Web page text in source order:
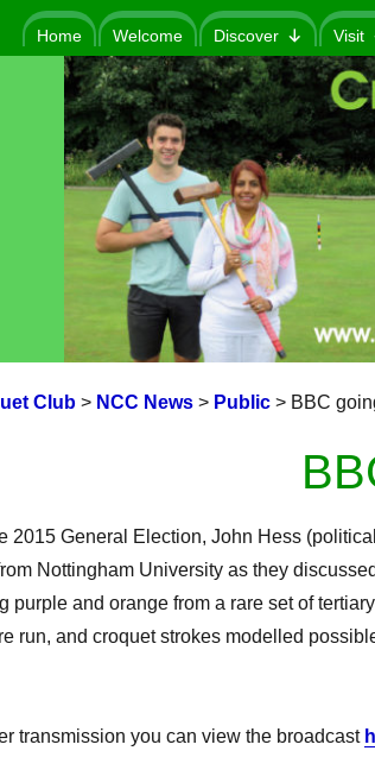
Home Welcome Discover Visit
Club> NCC News> Public> BBC
2015 General Election, John Hess
Nottingham University as they
purple and orange from a rare set of
run, and croquet strokes modelled
transmission you can view the broadcast